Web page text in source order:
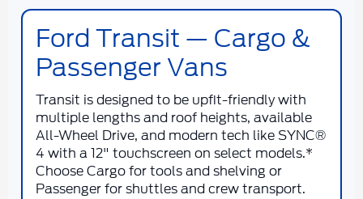
Ford Transit — Cargo &
Passenger Vans
Transit is designed to be upfit-friendly with
multiple lengths and roof heights, available
All-Wheel Drive, and modern tech like SYNC®
4 with a 12" touchscreen on select models.*
Choose Cargo for tools and shelving or
Passenger for shuttles and crew transport.